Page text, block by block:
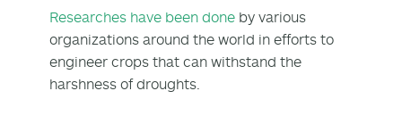
Researches have been done by various
organizations around the world in efforts to
engineer crops that can withstand the
harshness of droughts.